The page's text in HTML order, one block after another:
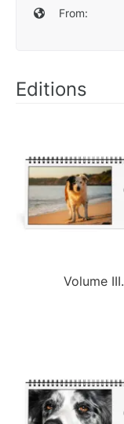
From:
Editions
Volume III.